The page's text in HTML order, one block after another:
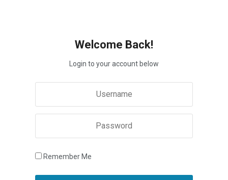
Welcome Back!
Login to your account below
Remember Me